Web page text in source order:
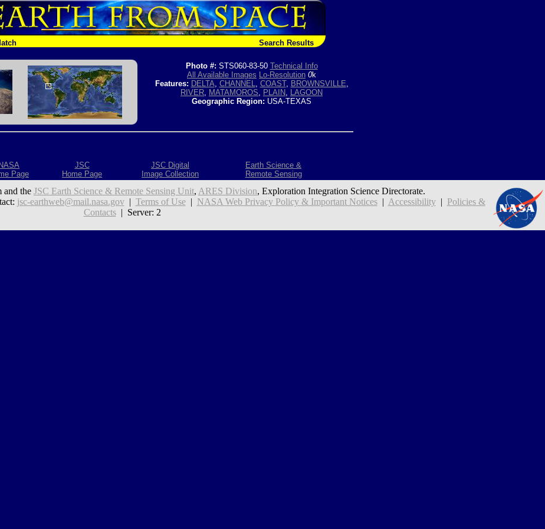
Search Results
Photo #: STS060-83-50 Technical Info
All Available Images Lo-Resolution 0k
Features: DELTA, CHANNEL, COAST, BROWNSVILLE,
RIVER, MATAMOROS, PLAIN, LAGOON
Geographic Region: USA-TEXAS
NASA
Page
JSC
Home Page
JSC Digital
Image Collection
Earth Science &
Remote Sensing
and the JSC Earth Science & Remote Sensing Unit, ARES Division, Exploration Integration Science Directorate.
jsc-earthweb@mail.nasa.gov| Terms of Use| NASA Web Privacy Policy & Important Notices| Accessibility| Policies &
Contacts| Server: 2